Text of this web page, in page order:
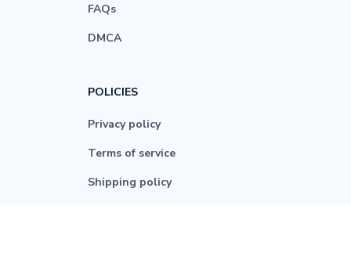
FAQs
DMCA
POLICIES
Privacy policy
Terms of service
Shipping policy